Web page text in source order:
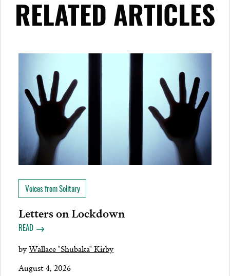
RELATED ARTICLES
Voices from Solitary
Letters on Lockdown
READ
byWallace "Shubaka" Kirby
August 4, 2026